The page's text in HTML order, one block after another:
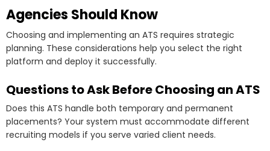
Agencies Should Know
Choosing and implementing an ATS requires strategic
planning. These considerations help you select the right
platform and deploy it successfully.
Questions to Ask Before Choosing an ATS
Does this ATS handle both temporary and permanent
placements? Your system must accommodate different
recruiting models if you serve varied client needs.